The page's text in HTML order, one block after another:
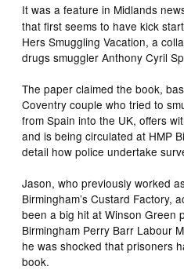
It was a feature in Midlands
that first seems to have kick
Hers Smuggling Vacation, a
drugs smuggler Anthony Cyril
The paper claimed the book,
Coventry couple who tried to
from Spain into the UK, offers
and is being circulated at HMP
detail how police undertake
Jason, who previously worked
Birmingham’s Custard Factory,
been a big hit at Winson Green
Birmingham Perry Barr Labour
he was shocked that prisoners
book.